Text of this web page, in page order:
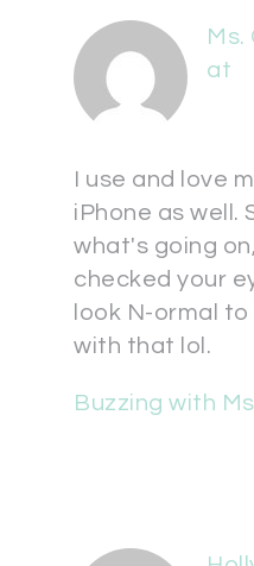
Ms.
at
I use and love
iPhone as well.
what's going
checked your
look N-ormal
with that lol.
Buzzing with